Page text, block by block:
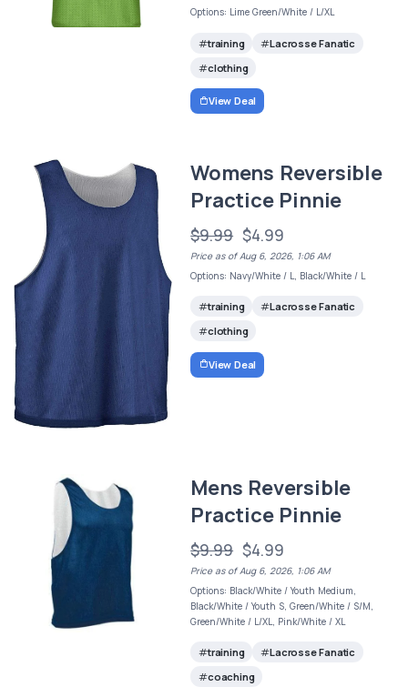
Options: Lime Green/White / L/XL
training
Lacrosse Fanatic
clothing
View Deal
Womens Reversible
Practice Pinnie
$9.99 $4.99
Price as of Aug 6, 2026, 1:06 AM
Options: Navy/White / L, Black/White / L
training
Lacrosse Fanatic
clothing
View Deal
Mens Reversible
Practice Pinnie
$9.99 $4.99
Price as of Aug 6, 2026, 1:06 AM
Options: Black/White / Youth Medium,
Black/White / Youth S, Green/White / S/M,
Green/White / L/XL, Pink/White / XL
training
Lacrosse Fanatic
coaching